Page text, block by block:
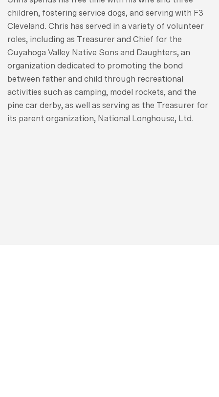
children, fostering service dogs, and serving with F3
Cleveland. Chris has served in a variety of volunteer
roles, including as Treasurer and Chief for the
Cuyahoga Valley Native Sons and Daughters, an
organization dedicated to promoting the bond
between father and child through recreational
activities such as camping, model rockets, and the
pine car derby, as well as serving as the Treasurer for
its parent organization, National Longhouse, Ltd.